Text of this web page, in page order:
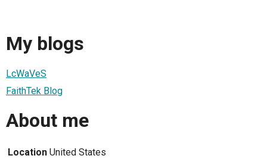
My blogs
LcWaVeS
FaithTek Blog
About me
Location United States